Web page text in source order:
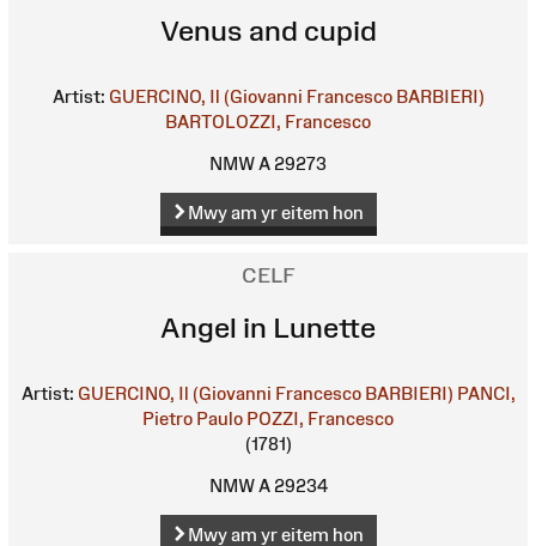
Venus and cupid
Artist: GUERCINO, Il (Giovanni Francesco BARBIERI)
BARTOLOZZI, Francesco
NMW A 29273
Mwy am yr eitem hon
CELF
Angel in Lunette
Artist: GUERCINO, Il (Giovanni Francesco BARBIERI) PANCI,
Pietro Paulo POZZI, Francesco
(1781)
NMW A 29234
Mwy am yr eitem hon